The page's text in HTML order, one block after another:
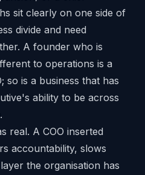
sit clearly on one side of
divide and need
A founder who is
to operations is a
so is a business that has
ability to be across
real. A COO inserted
accountability, slows
the organisation has